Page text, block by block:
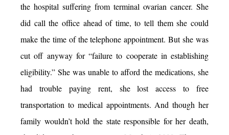
the hospital suffering from terminal ovarian cancer. She
did call the office ahead of time, to tell them she could
make the time of the telephone appointment. But she was
cut off anyway for “failure to cooperate in establishing
eligibility.” She was unable to afford the medications, she
had trouble paying rent, she lost access to free
transportation to medical appointments. And though her
family wouldn’t hold the state responsible for her death,